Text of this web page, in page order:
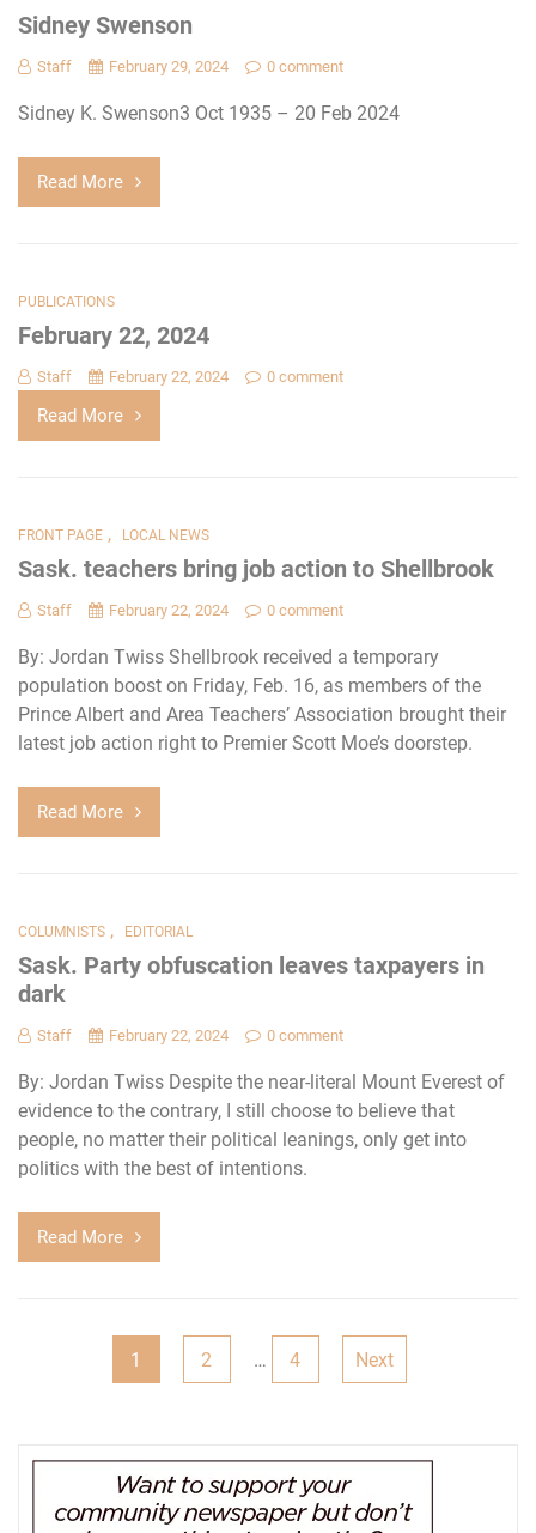
Sidney Swenson
Staff February 29, 2024 0 comment
Sidney K. Swenson3 Oct 1935 – 20 Feb 2024
Read More
PUBLICATIONS
February 22, 2024
Staff February 22, 2024 0 comment
Read More
FRONT PAGE , LOCAL NEWS
Sask. teachers bring job action to Shellbrook
Staff February 22, 2024 0 comment
By: Jordan Twiss Shellbrook received a temporary
population boost on Friday, Feb. 16, as members of the
Prince Albert and Area Teachers’ Association brought their
latest job action right to Premier Scott Moe’s doorstep.
Read More
COLUMNISTS , EDITORIAL
Sask. Party obfuscation leaves taxpayers in
dark
Staff February 22, 2024 0 comment
By: Jordan Twiss Despite the near-literal Mount Everest of
evidence to the contrary, I still choose to believe that
people, no matter their political leanings, only get into
politics with the best of intentions.
Read More
1 2 … 4 Next